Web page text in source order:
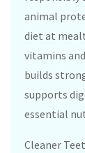
animal
diet at
vitamins
builds
supports
essential
Cleaner